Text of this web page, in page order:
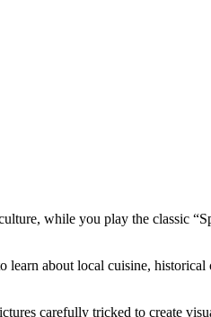
while you play the classic
about local cuisine,
carefully tricked to create